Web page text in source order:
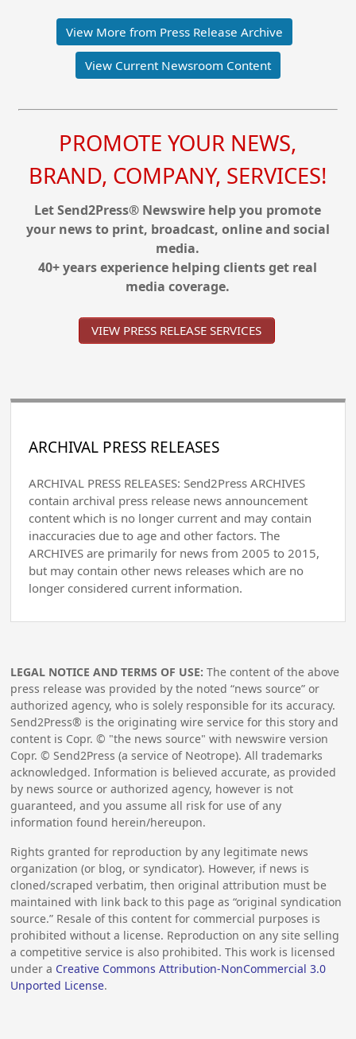
View More from Press Release Archive
View Current Newsroom Content
PROMOTE YOUR NEWS,
BRAND, COMPANY, SERVICES!
Let Send2Press® Newswire help you promote
your news to print, broadcast, online and social
media.
40+ years experience helping clients get real
media coverage.
VIEW PRESS RELEASE SERVICES
ARCHIVAL PRESS RELEASES
ARCHIVAL PRESS RELEASES: Send2Press ARCHIVES
contain archival press release news announcement
content which is no longer current and may contain
inaccuracies due to age and other factors. The
ARCHIVES are primarily for news from 2005 to 2015,
but may contain other news releases which are no
longer considered current information.
LEGAL NOTICE AND TERMS OF USE: The content of the above
press release was provided by the noted “news source” or
authorized agency, who is solely responsible for its accuracy.
Send2Press® is the originating wire service for this story and
content is Copr. © "the news source" with newswire version
Copr. © Send2Press (a service of Neotrope). All trademarks
acknowledged. Information is believed accurate, as provided
by news source or authorized agency, however is not
guaranteed, and you assume all risk for use of any
information found herein/hereupon.
Rights granted for reproduction by any legitimate news
organization (or blog, or syndicator). However, if news is
cloned/scraped verbatim, then original attribution must be
maintained with link back to this page as “original syndication
source.” Resale of this content for commercial purposes is
prohibited without a license. Reproduction on any site selling
a competitive service is also prohibited. This work is licensed
under a Creative Commons Attribution-NonCommercial 3.0
Unported License.